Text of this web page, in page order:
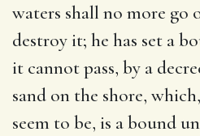
waters shall no more go
destroy it; he has set a
it cannot pass, by a
sand on the shore,
seem to be, is a bound